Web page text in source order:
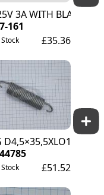
T16J
3A WITH BLACKOUT
161
£35.36
£51.52